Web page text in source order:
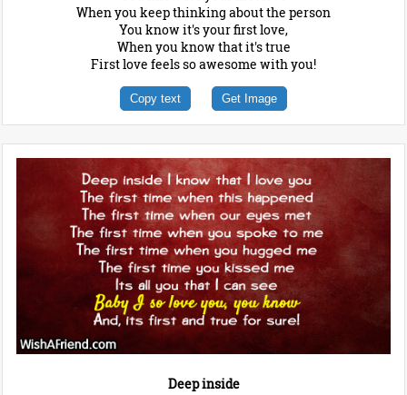
When you keep thinking about the person
You know it's your first love,
When you know that it's true
First love feels so awesome with you!
Copy text Get Image
Deep inside